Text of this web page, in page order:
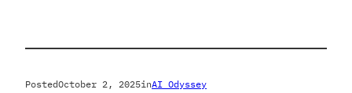
PostedOctober 2, 2025inAI Odyssey